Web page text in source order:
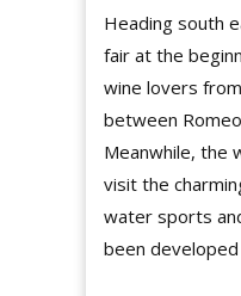
Heading south
fair at the
wine lovers
between
Meanwhile, the
visit the
water sports
been